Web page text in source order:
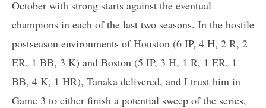
October with strong starts against the eventual
champions in each of the last two seasons. In the hostile
postseason environments of Houston (6 IP, 4 H, 2 R, 2
ER, 1 BB, 3 K) and Boston (5 IP, 3 H, 1 R, 1 ER, 1
BB, 4 K, 1 HR), Tanaka delivered, and I trust him in
Game 3 to either finish a potential sweep of the series,